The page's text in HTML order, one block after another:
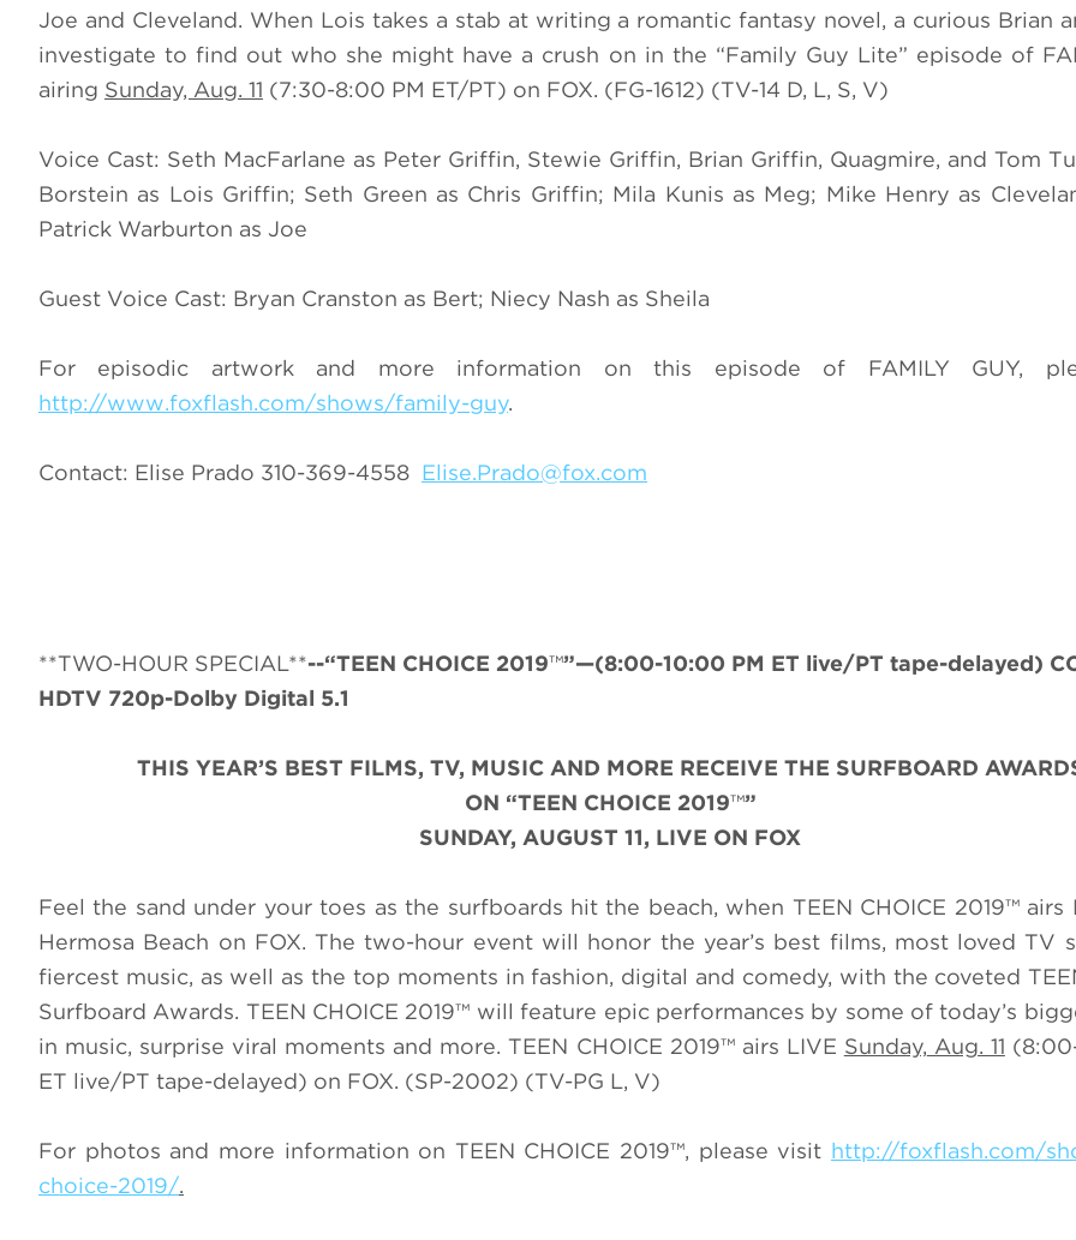
Joe and Cleveland. When Lois takes a stab at writing a romantic fantasy novel, a curious Brian
investigate to find out who she might have a crush on in the “Family Guy Lite” episode of
airing Sunday, Aug. 11 (7:30-8:00 PM ET/PT) on FOX. (FG-1612) (TV-14 D, L, S, V)
Voice Cast: Seth MacFarlane as Peter Griffin, Stewie Griffin, Brian Griffin, Quagmire, and Tom
Borstein as Lois Griffin; Seth Green as Chris Griffin; Mila Kunis as Meg; Mike Henry as
Patrick Warburton as Joe
Guest Voice Cast: Bryan Cranston as Bert; Niecy Nash as Sheila
For episodic artwork and more information on this episode of FAMILY GUY,
http://www.foxflash.com/shows/family-guy.
Contact: Elise Prado 310-369-4558 Elise.Prado@fox.com
**TWO-HOUR SPECIAL**--“TEEN CHOICE 2019™”—(8:00-10:00 PM ET live/PT tape-delayed)
HDTV 720p-Dolby Digital 5.1
THIS YEAR’S BEST FILMS, TV, MUSIC AND MORE RECEIVE THE SURFBOARD
ON “TEEN CHOICE 2019™”
SUNDAY, AUGUST 11, LIVE ON FOX
Feel the sand under your toes as the surfboards hit the beach, when TEEN CHOICE 2019™ airs
Hermosa Beach on FOX. The two-hour event will honor the year’s best films, most loved TV
fiercest music, as well as the top moments in fashion, digital and comedy, with the coveted
Surfboard Awards. TEEN CHOICE 2019™ will feature epic performances by some of today’s
in music, surprise viral moments and more. TEEN CHOICE 2019™ airs LIVE Sunday, Aug. 11
ET live/PT tape-delayed) on FOX. (SP-2002) (TV-PG L, V)
For photos and more information on TEEN CHOICE 2019™, please visit http://foxflash.com/
choice-2019/.